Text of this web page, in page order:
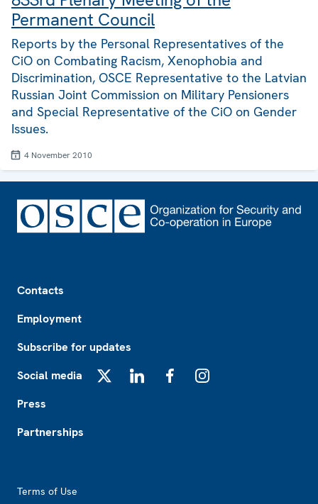
Permanent Council
Reports by the Personal Representatives of the
CiO on Combating Racism, Xenophobia and
Discrimination, OSCE Representative to the Latvian
Russian Joint Commission on Military Pensioners
and Special Representative of the CiO on Gender
Issues.
4 November 2010
Contacts
Employment
Subscribe for updates
Social media
Press
Partnerships
Terms of Use